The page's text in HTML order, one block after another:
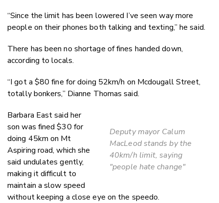
“Since the limit has been lowered I’ve seen way more
people on their phones both talking and texting,” he said.
There has been no shortage of fines handed down,
according to locals.
“I got a $80 fine for doing 52km/h on Mcdougall Street,
totally bonkers,” Dianne Thomas said.
Deputy mayor Calum
MacLeod stands by the
40km/h limit, saying
"people hate change"
Barbara East said her
son was fined $30 for
doing 45km on Mt
Aspiring road, which she
said undulates gently,
making it difficult to
maintain a slow speed
without keeping a close eye on the speedo.